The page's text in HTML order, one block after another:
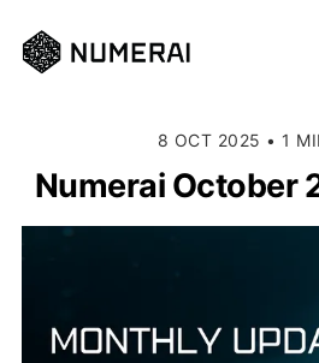
8 OCT 2025 • 1
Numerai October